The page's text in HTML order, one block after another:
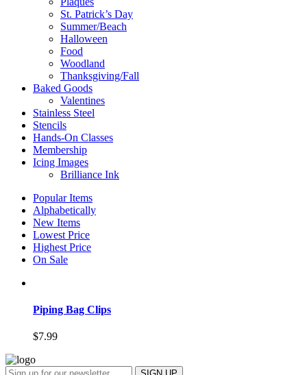
St. Patrick’s Day
Summer/Beach
Halloween
Food
Woodland
Thanksgiving/Fall
Baked Goods
Valentines
Stainless Steel
Stencils
Hands-On Classes
Membership
Icing Images
Brilliance Ink
Popular Items
Alphabetically
New Items
Lowest Price
Highest Price
On Sale
Piping Bag Clips
$7.99